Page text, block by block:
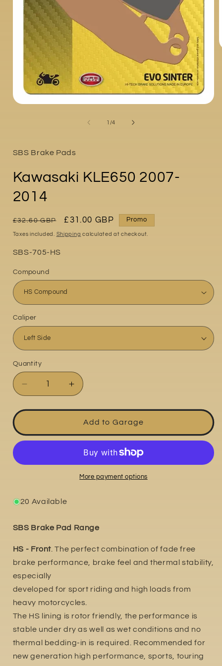
1 /of
4
SBS Brake Pads
Kawasaki KLE650 2007-
2014
Regular
price
£32.60 GBP
Sale
price
£31.00 GBP Promo
Taxes included. Shipping calculated at checkout.
Part
SBS-705-HS
Compound
Caliper
Quantity
Quantity
Decrease
quantity
for
KLE650
2007-
Increase
quantity
for
Kawasaki
KLE650
2007-
2014
Add to Garage
More payment options
20 Available
SBS Brake Pad Range
HS - Front . The perfect combination of fade free
brake performance, brake feel and thermal stability,
especially
developed for sport riding and high loads from
heavy motorcycles.
The HS lining is rotor friendly, the performance is
stable under dry as well as wet conditions and no
thermal bedding-in is required. Recommended for
new generation high performance, sports, touring